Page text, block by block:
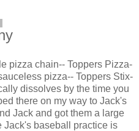
pizza chain-- Toppers Pizza-
pizza-- Toppers Stix-
dissolves by the time you
there on my way to Jack's
Jack and got them a large
Jack's baseball practice is